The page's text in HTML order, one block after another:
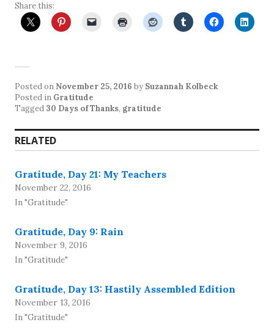
Share this:
Posted on November 25, 2016 by Suzannah Kolbeck
Posted in Gratitude
Tagged 30 Days of Thanks, gratitude
RELATED
Gratitude, Day 21: My Teachers
November 22, 2016
In "Gratitude"
Gratitude, Day 9: Rain
November 9, 2016
In "Gratitude"
Gratitude, Day 13: Hastily Assembled Edition
November 13, 2016
In "Gratitude"